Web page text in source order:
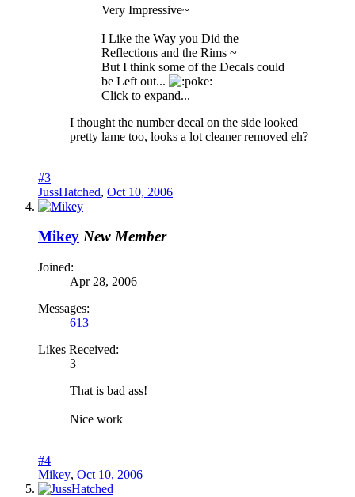
Very Impressive~
I Like the Way you Did the
Reflections and the Rims ~
But I think some of the Decals could
be Left out...
oke:
Click to expand...
I thought the number decal on the side looked
pretty lame too, looks a lot cleaner removed eh?
#3
JussHatched, Oct 10, 2006
Mikey New Member
Joined:
Apr 28, 2006
Messages:
613
Likes Received:
3
That is bad ass!
Nice work
#4
Mikey, Oct 10, 2006